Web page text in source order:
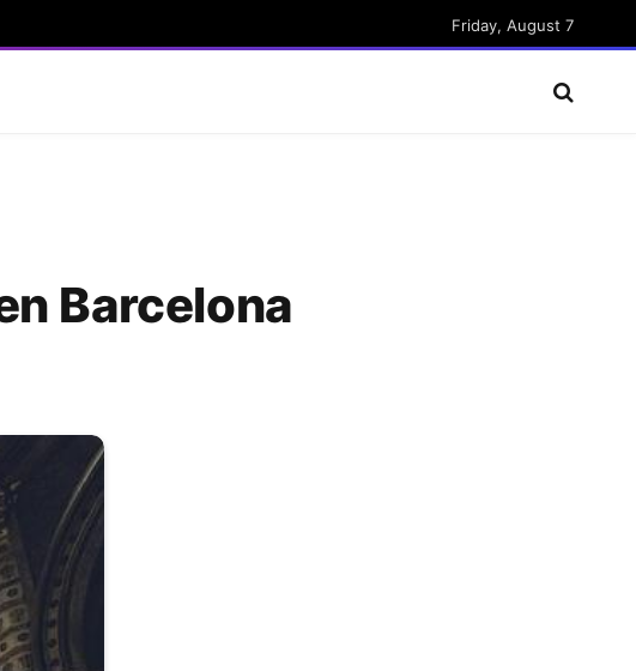
Friday, August 7
Barcelona